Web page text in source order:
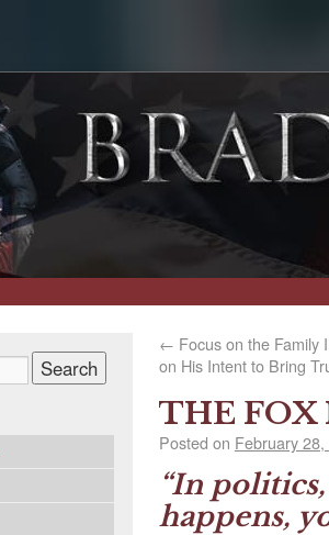
← Focus on the Family
on His Intent to Bring
THE FOX
Posted on February
“In
happens,